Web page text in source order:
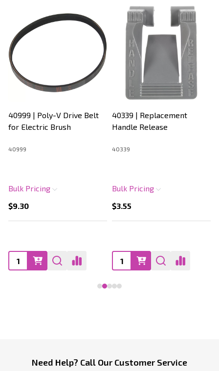
40999 | Poly-V Drive Belt
for Electric Brush
40999
Bulk Pricing
$9.30
40339 | Replacement
Handle Release
40339
Bulk Pricing
$3.55
FooterNeed Help? Call Our Customer Service